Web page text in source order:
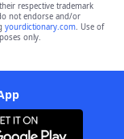
respective trademark
not endorse and/or
yourdictionary.com. Use of
only.